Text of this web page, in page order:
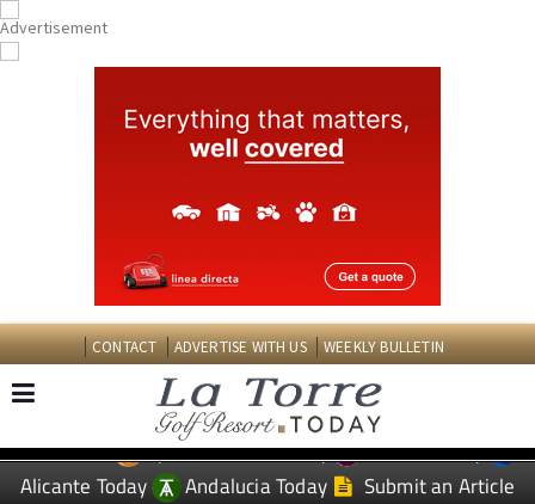
CONTACT ADVERTISE WITH US WEEKLY BULLETIN
EDITIONS: Spanish News Today
Murcia Today
Alicante Today
Andalucia Today Submit an Article